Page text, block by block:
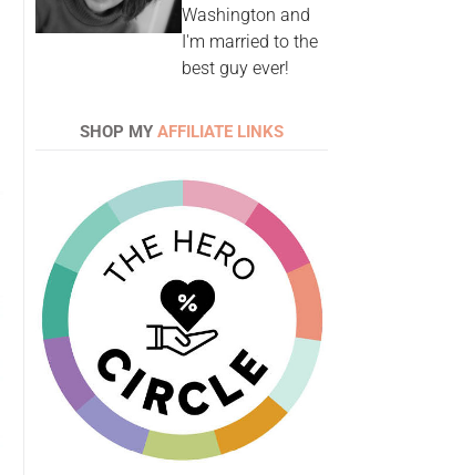
Washington and
I'm married to the
best guy ever!
SHOP MY AFFILIATE LINKS